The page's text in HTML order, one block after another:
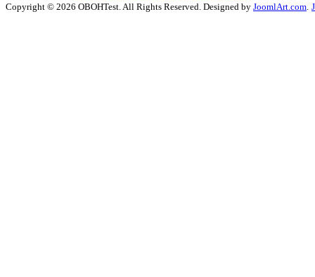
Copyright © 2026 OBOHTest. All Rights Reserved. Designed by JoomlArt.com